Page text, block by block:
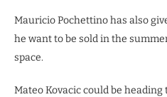
Mauricio Pochettino has also
he want to be sold in the
space.
Mateo Kovacic could be